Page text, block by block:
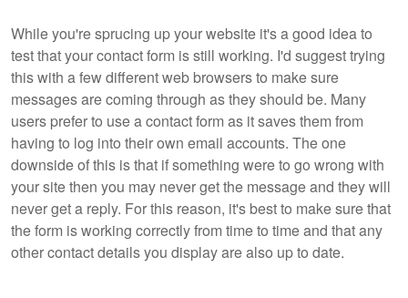
While you're sprucing up your website it's a good idea to
test that your contact form is still working. I'd suggest trying
this with a few different web browsers to make sure
messages are coming through as they should be. Many
users prefer to use a contact form as it saves them from
having to log into their own email accounts. The one
downside of this is that if something were to go wrong with
your site then you may never get the message and they will
never get a reply. For this reason, it's best to make sure that
the form is working correctly from time to time and that any
other contact details you display are also up to date.